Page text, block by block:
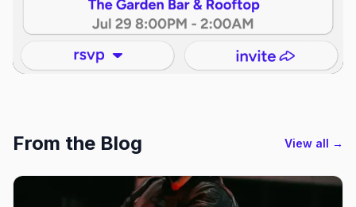
From the Blog View all →